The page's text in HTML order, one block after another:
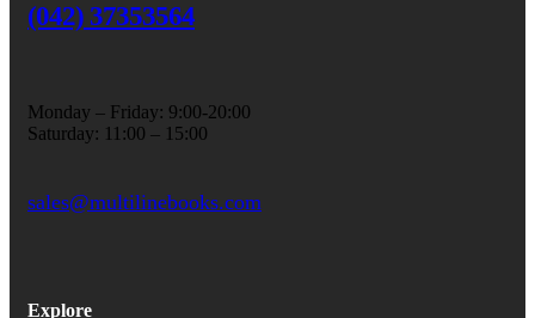
(042) 37353564
Monday – Friday: 9:00-20:00
Saturday: 11:00 – 15:00
sales@multilinebooks.com
Explore